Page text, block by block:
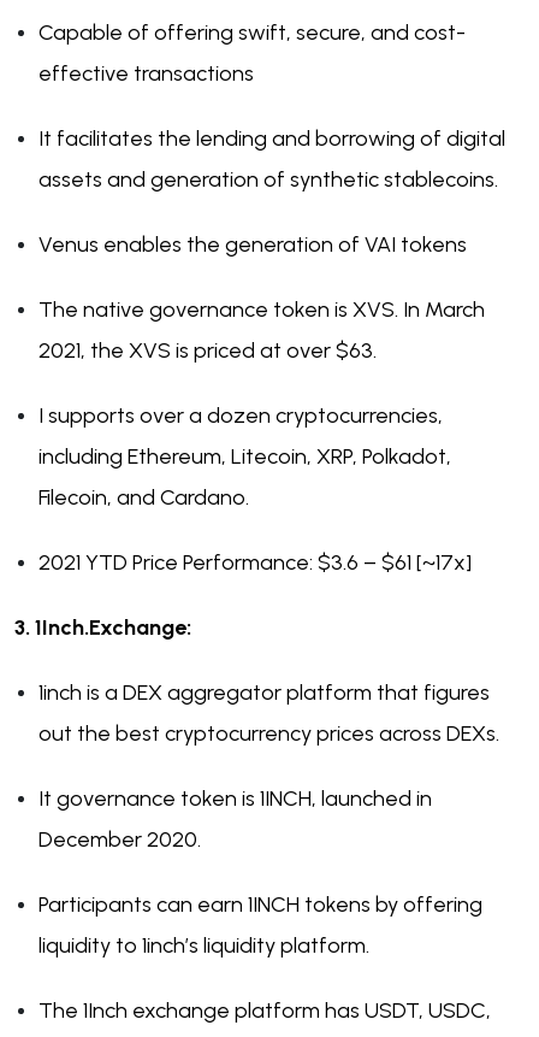
Capable of offering swift, secure, and cost-
effective transactions
It facilitates the lending and borrowing of digital
assets and generation of synthetic stablecoins.
Venus enables the generation of VAI tokens
The native governance token is XVS. In March
2021, the XVS is priced at over $63.
I supports over a dozen cryptocurrencies,
including Ethereum, Litecoin, XRP, Polkadot,
Filecoin, and Cardano.
2021 YTD Price Performance: $3.6 – $61 [~17x]
3. 1Inch.Exchange:
1inch is a DEX aggregator platform that figures
out the best cryptocurrency prices across DEXs.
It governance token is 1INCH, launched in
December 2020.
Participants can earn 1INCH tokens by offering
liquidity to 1inch’s liquidity platform.
The 1Inch exchange platform has USDT, USDC,